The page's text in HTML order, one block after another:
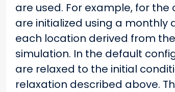
are used. For example, for
are initialized using a
each location derived from
simulation. In the default
are relaxed to the initial
relaxation described above.